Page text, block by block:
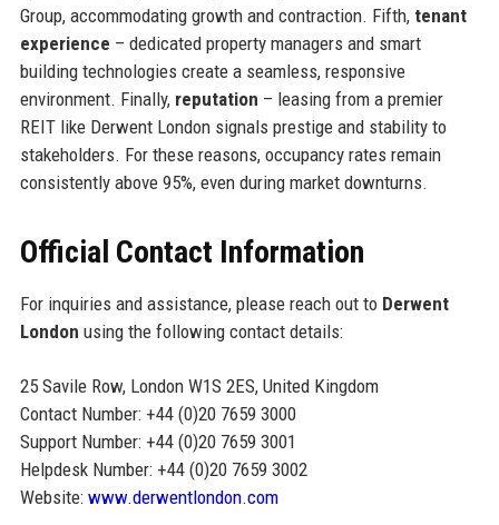
Group, accommodating growth and contraction. Fifth, tenant
experience – dedicated property managers and smart
building technologies create a seamless, responsive
environment. Finally, reputation – leasing from a premier
REIT like Derwent London signals prestige and stability to
stakeholders. For these reasons, occupancy rates remain
consistently above 95%, even during market downturns.
Official Contact Information
For inquiries and assistance, please reach out to Derwent
London using the following contact details:
25 Savile Row, London W1S 2ES, United Kingdom
Contact Number: +44 (0)20 7659 3000
Support Number: +44 (0)20 7659 3001
Helpdesk Number: +44 (0)20 7659 3002
Website: www.derwentlondon.com